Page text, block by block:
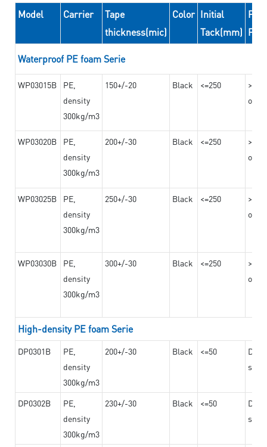
Model Carrier
Tape
thickness(mic)
Color Initial
Tack(mm)
Waterproof PE foam Serie
WP03015B
PE,
density
300kg/m3
150+/-20 Black <=250
on
WP03020B
PE,
density
300kg/m3
200+/-30 Black <=250
on
WP03025B
PE,
density
300kg/m3
250+/-30 Black <=250
on
WP03030B
PE,
density
300kg/m3
300+/-30 Black <=250
on
High-density PE foam Serie
DP0301B
PE,
density
300kg/m3
200+/-30 Black <=50
DP0302B
PE,
density
300kg/m3
230+/-30 Black <=50